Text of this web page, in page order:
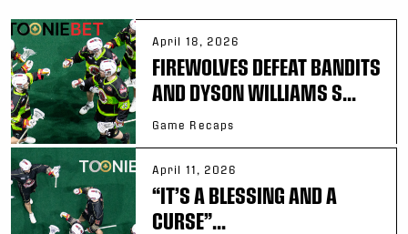
April 18, 2026
FIREWOLVES DEFEAT BANDITS
AND DYSON WILLIAMS S...
Game Recaps
April 11, 2026
“IT’S A BLESSING AND A
CURSE”...